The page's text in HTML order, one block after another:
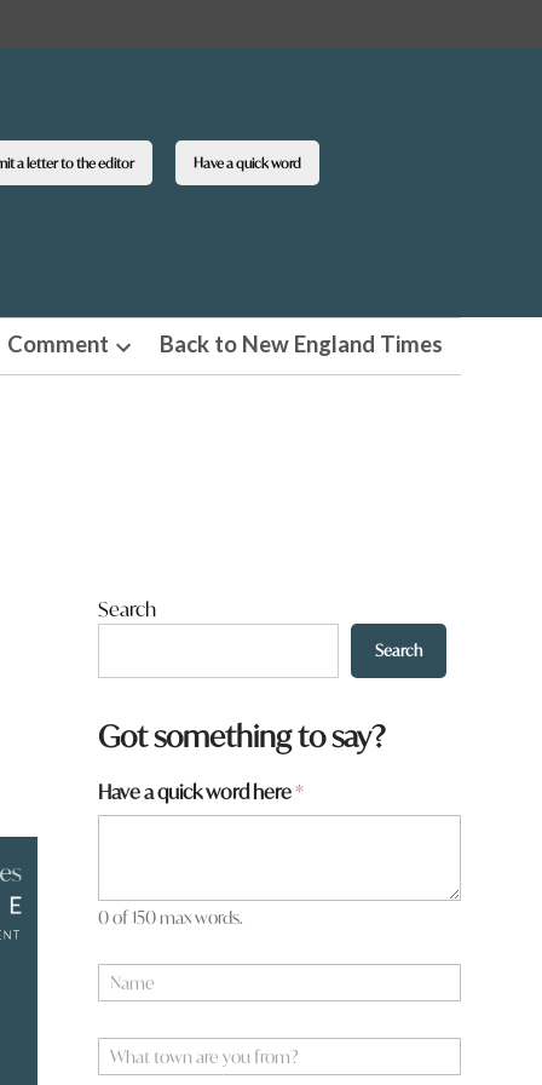
a letter to the editor Have a quick word
Comment
Open
Back to New England Times
Search
Search
Got something to say?
h
e
a
Have a quick word here*
0 of 150 max words.
N
a
e
W
h